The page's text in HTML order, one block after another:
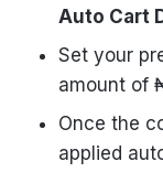
Auto Cart
Set your
amount of
Once the
applied